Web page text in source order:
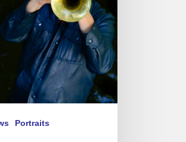
Portraits